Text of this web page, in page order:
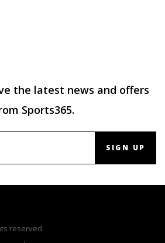
the latest news and offers
Sports365.
SIGN UP
reserved